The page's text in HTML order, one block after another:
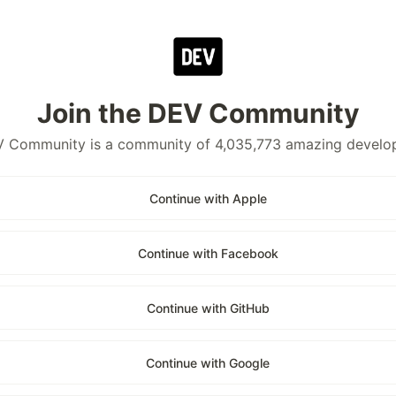
Join the DEV Community
Community is a community of 4,035,773 amazing
Continue with Apple
Continue with Facebook
Continue with GitHub
Continue with Google